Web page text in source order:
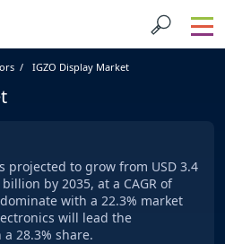
IGZO Display Market
projected to grow from USD 3.4
by 2035, at a CAGR of
with a 22.3% market
will lead the
28.3% share.